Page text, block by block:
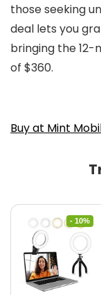
those seeking
deal lets you
bringing the 12-
of $360.
Buy at Mint
- 10%